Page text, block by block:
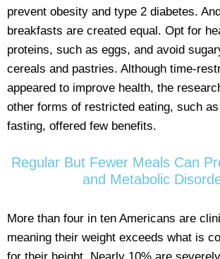
prevent obesity and type 2 diabetes.
breakfasts are created equal. Opt for
proteins, such as eggs, and avoid
cereals and pastries. Although time-
appeared to improve health, the
other forms of restricted eating, such
fasting, offered few benefits.
Regular But Fewer Meals Can
and Metabolic
More than four in ten Americans are
meaning their weight exceeds what is